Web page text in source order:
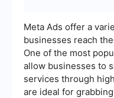
Meta Ads offer a
businesses reach
One of the most
allow businesses to
services through
are ideal for